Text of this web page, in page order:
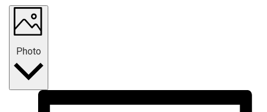
Photo